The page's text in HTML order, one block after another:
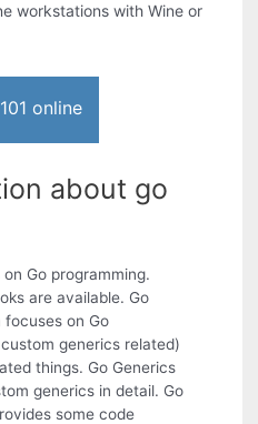
workstations with Wine or
online
about go
Go programming.
are available. Go
focuses on Go
generics related)
things. Go Generics
generics in detail. Go
some code